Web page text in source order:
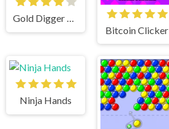
Gold Digger Frvr
Bitcoin Clicker
Ninja Hands